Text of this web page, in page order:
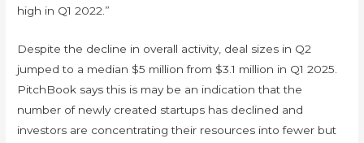
high in Q1 2022.”
Despite the decline in overall activity, deal sizes in Q2
jumped to a median $5 million from $3.1 million in Q1 2025.
PitchBook says this is may be an indication that the
number of newly created startups has declined and
investors are concentrating their resources into fewer but